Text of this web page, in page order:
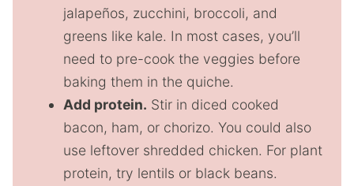
jalapeños, zucchini, broccoli, and
greens like kale. In most cases, you’ll
need to pre-cook the veggies before
baking them in the quiche.
Add protein. Stir in diced cooked
bacon, ham, or chorizo. You could also
use leftover shredded chicken. For plant
protein, try lentils or black beans.